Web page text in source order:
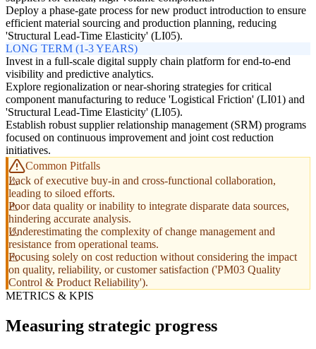
Deploy a phase-gate process for new product introduction to ensure
efficient material sourcing and production planning, reducing
'Structural Lead-Time Elasticity' (LI05).
LONG TERM (1-3 YEARS)
Invest in a full-scale digital supply chain platform for end-to-end
visibility and predictive analytics.
Explore regionalization or near-shoring strategies for critical
component manufacturing to reduce 'Logistical Friction' (LI01) and
'Structural Lead-Time Elasticity' (LI05).
Establish robust supplier relationship management (SRM) programs
focused on continuous improvement and joint cost reduction
initiatives.
Common Pitfalls
Lack of executive buy-in and cross-functional collaboration,
leading to siloed efforts.
Poor data quality or inability to integrate disparate data sources,
hindering accurate analysis.
Underestimating the complexity of change management and
resistance from operational teams.
Focusing solely on cost reduction without considering the impact
on quality, reliability, or customer satisfaction ('PM03 Quality
Control & Product Reliability').
METRICS & KPIS
Measuring strategic progress